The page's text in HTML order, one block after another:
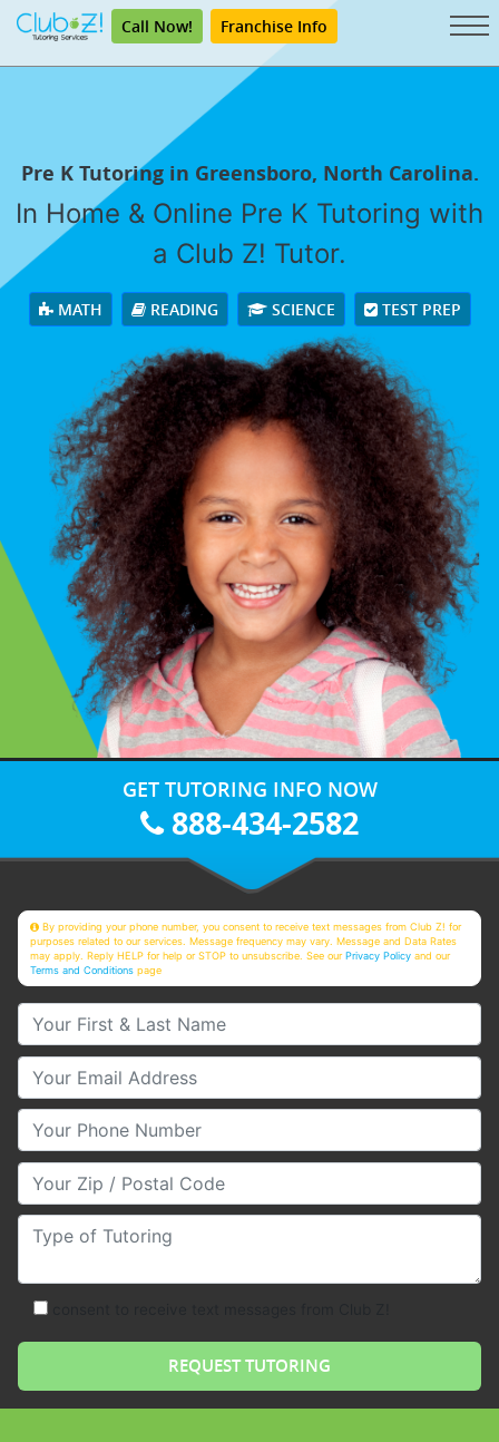
Call Now! Franchise Info
Pre K Tutoring in Greensboro, North Carolina.
In Home & Online Pre K Tutoring with
a Club Z! Tutor.
MATH READING SCIENCE TEST PREP
GET TUTORING INFO NOW
888-434-2582
By providing your phone number, you consent to receive text messages from Club Z! for
purposes related to our services. Message frequency may vary. Message and Data Rates
may apply. Reply HELP for help or STOP to unsubscribe. See ourPrivacy Policy and our
Terms and Conditions page
Your First & Last Name
Your Email
Your Phone Number
Your Zip/Postal Code
Type of Tutoring